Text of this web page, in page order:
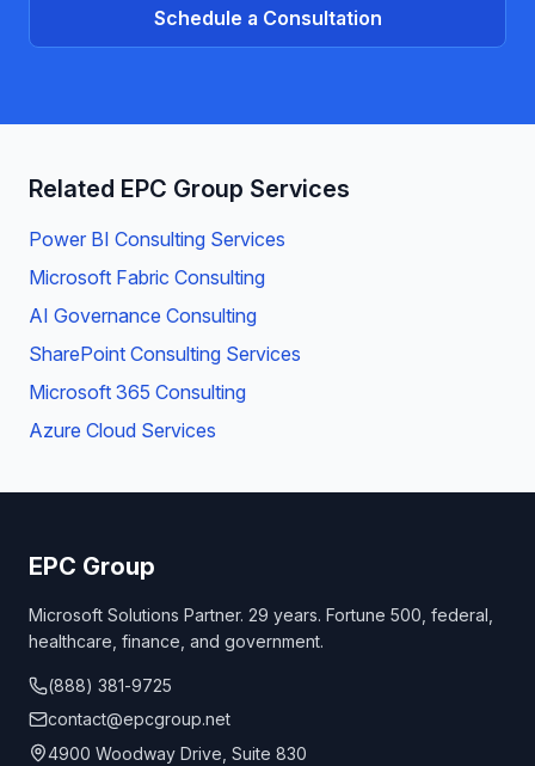
Schedule a Consultation
Related EPC Group Services
Power BI Consulting Services
Microsoft Fabric Consulting
AI Governance Consulting
SharePoint Consulting Services
Microsoft 365 Consulting
Azure Cloud Services
EPC Group
Microsoft Solutions Partner. 29 years. Fortune 500, federal,
healthcare, finance, and government.
(888) 381-9725
contact@epcgroup.net
4900 Woodway Drive, Suite 830